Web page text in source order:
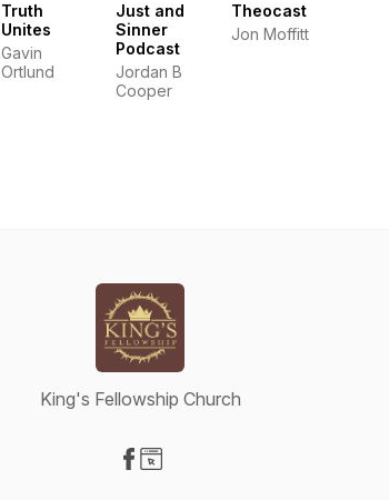
Truth
Unites
Gavin
Ortlund
Just and
Sinner
Podcast
Jordan B
Cooper
Theocast
Jon Moffitt
King's Fellowship Church